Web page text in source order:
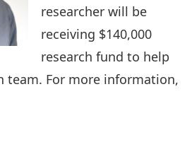
researcher will be
receiving $140,000
research fund to help
team. For more information,